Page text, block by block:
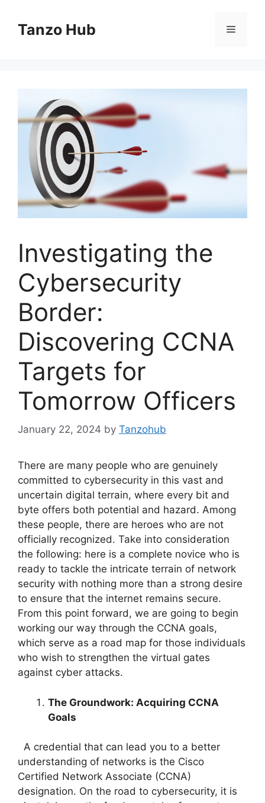
contentTanzo Hub Menu
Investigating the
Cybersecurity
Border:
Discovering CCNA
Targets for
Tomorrow Officers
January 22, 2024 by Tanzohub
There are many people who are genuinely
committed to cybersecurity in this vast and
uncertain digital terrain, where every bit and
byte offers both potential and hazard. Among
these people, there are heroes who are not
officially recognized. Take into consideration
the following: here is a complete novice who is
ready to tackle the intricate terrain of network
security with nothing more than a strong desire
to ensure that the internet remains secure.
From this point forward, we are going to begin
working our way through the CCNA goals,
which serve as a road map for those individuals
who wish to strengthen the virtual gates
against cyber attacks.
The Groundwork: Acquiring CCNA
Goals
A credential that can lead you to a better
understanding of networks is the Cisco
Certified Network Associate (CCNA)
designation. On the road to cybersecurity, it is